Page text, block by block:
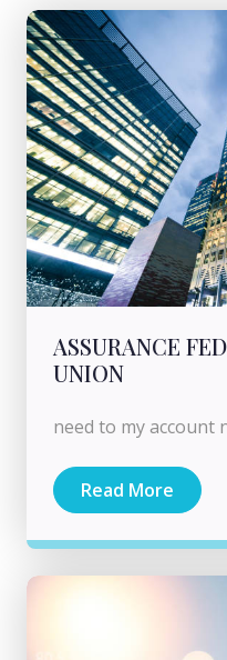
ASSURANCE
UNION
need to my account
Read More